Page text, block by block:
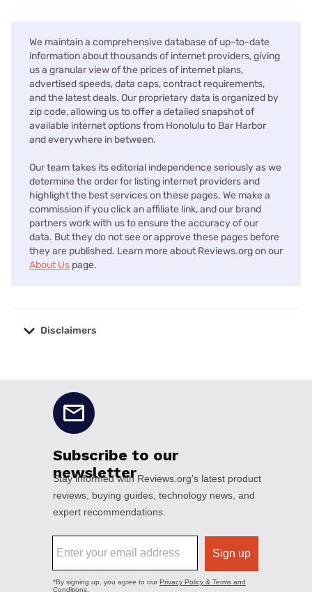
We maintain a comprehensive database of up-to-date
information about thousands of internet providers, giving
us a granular view of the prices of internet plans,
advertised speeds, data caps, contract requirements,
and the latest deals. Our proprietary data is organized by
zip code, allowing us to offer a detailed snapshot of
available internet options from Honolulu to Bar Harbor
and everywhere in between.
Our team takes its editorial independence seriously as we
determine the order for listing internet providers and
highlight the best services on these pages. We make a
commission if you click an affiliate link, and our brand
partners work with us to ensure the accuracy of our
data. But they do not see or approve these pages before
they are published. Learn more about Reviews.org on our
About Us page.
Disclaimers